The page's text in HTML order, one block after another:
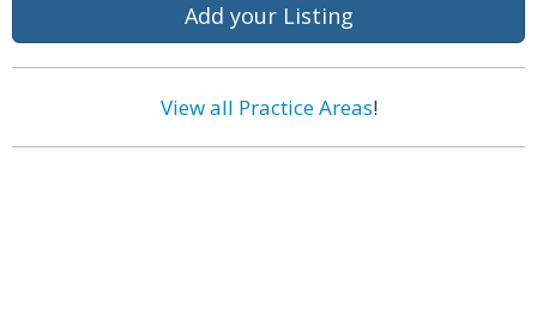
Add your Listing
View all Practice Areas!